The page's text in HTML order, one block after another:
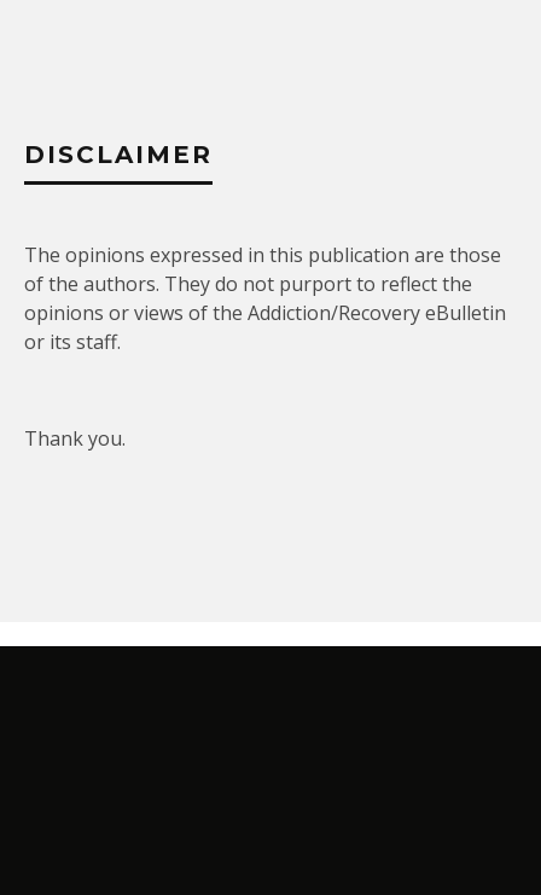
DISCLAIMER
The opinions expressed in this publication are those
of the authors. They do not purport to reflect the
opinions or views of the Addiction/Recovery eBulletin
or its staff.
Thank you.